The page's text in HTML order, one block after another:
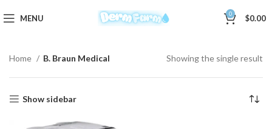
MENU 0 $0.00
Home B. Braun Medical Showing the single result
Show sidebar